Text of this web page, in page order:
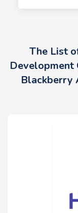
The List
Development
Blackberry